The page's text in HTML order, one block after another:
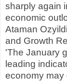
sharply again
economic
Ataman
and Growth
'The January
leading
economy may